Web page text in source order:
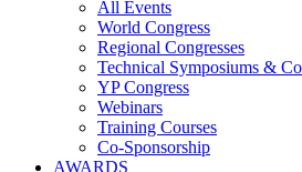
All Events
World Congress
Regional Congresses
Technical Symposiums &
YP Congress
Webinars
Training Courses
Co-Sponsorship
AWARDS